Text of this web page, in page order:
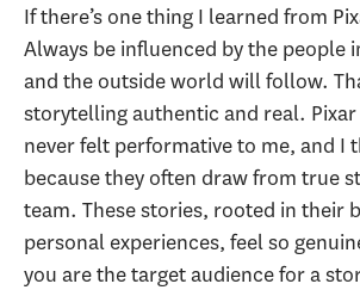
If there’s one thing I learned from
Always be influenced by the people
and the outside world will follow.
storytelling authentic and real.
never felt performative to me, and I
because they often draw from true
team. These stories, rooted in their
personal experiences, feel so
you are the target audience for a